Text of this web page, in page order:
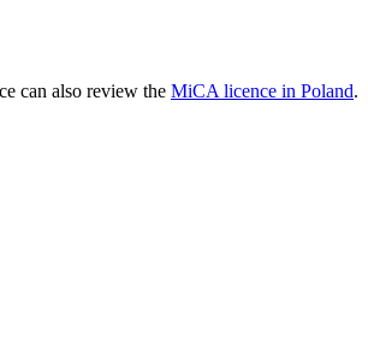
can also review the MiCA licence in Poland.